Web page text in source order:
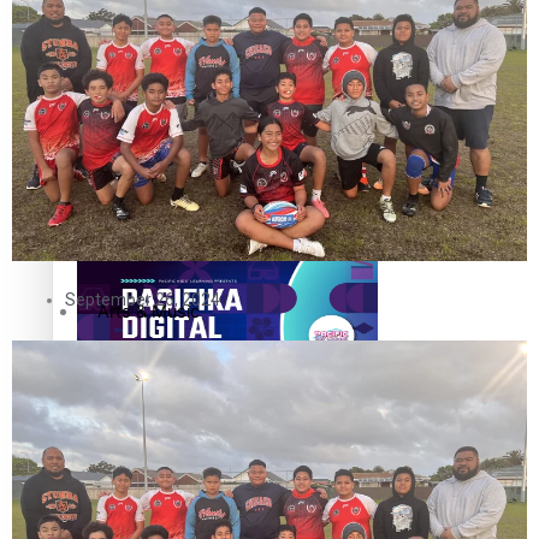
The Fijian paving the way in the electricity industry
Pasifika workers adapt for a digital future
Pacific animation set to hit the big screen in Auckland
Entertainment
Sport
Film/Television
Fashion
Arts & Music
Community
Pacific Region
Health & Lifestyle
September 26, 2024